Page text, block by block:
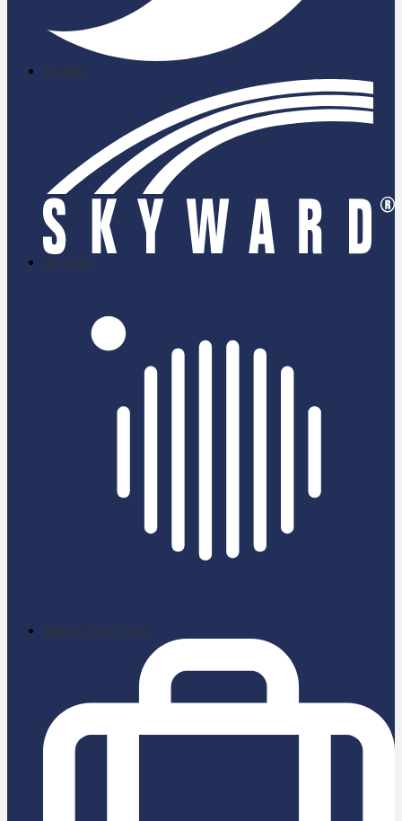
Twitter
skyward
School News App